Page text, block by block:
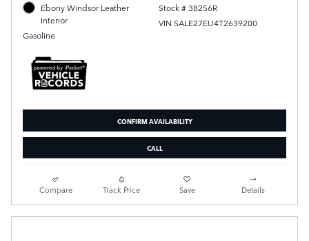
Ebony Windsor Leather
Interior
Gasoline
Stock # 38256R
VIN SALE27EU4T2639200
CONFIRM AVAILABILITY
CALL
Compare Track Price Save Details